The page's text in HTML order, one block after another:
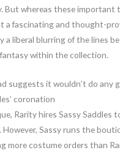
But whereas these important
a fascinating and thought-
a liberal blurring of the lines
within the collection.
suggests it wouldn’t do any
coronation
Rarity hires Sassy Saddles
However, Sassy runs the
more costume orders than